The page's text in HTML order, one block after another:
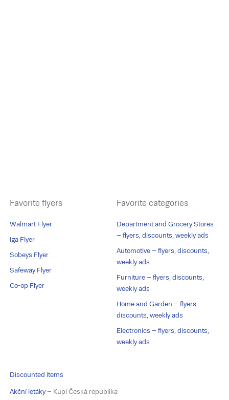
Favorite flyers
Walmart Flyer
Iga Flyer
Sobeys Flyer
Safeway Flyer
Co-op Flyer
Favorite categories
Department and Grocery Stores
– flyers, discounts, weekly ads
Automotive – flyers, discounts,
weekly ads
Furniture – flyers, discounts,
weekly ads
Home and Garden – flyers,
discounts, weekly ads
Electronics – flyers, discounts,
weekly ads
Discounted items
Akční letáky– Kupi Česká republika